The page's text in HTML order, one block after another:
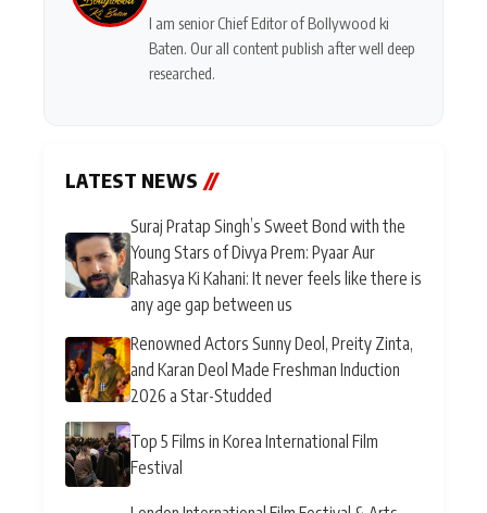
I am senior Chief Editor of Bollywood ki
Baten. Our all content publish after well deep
researched.
LATEST NEWS //
Suraj Pratap Singh’s Sweet Bond with the
Young Stars of Divya Prem: Pyaar Aur
Rahasya Ki Kahani: It never feels like there is
any age gap between us
Renowned Actors Sunny Deol, Preity Zinta,
and Karan Deol Made Freshman Induction
2026 a Star-Studded
Top 5 Films in Korea International Film
Festival